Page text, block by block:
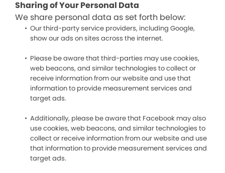
Sharing of Your Personal Data
We share personal data as set forth below:
Our third-party service providers, including Google,
show our ads on sites across the internet.
Please be aware that third-parties may use cookies,
web beacons, and similar technologies to collect or
receive information from our website and use that
information to provide measurement services and
target ads.
Additionally, please be aware that Facebook may also
use cookies, web beacons, and similar technologies to
collect or receive information from our website and use
that information to provide measurement services and
target ads.